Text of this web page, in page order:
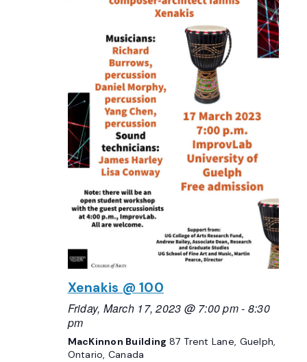
Xenakis @ 100
Friday, March 17, 2023 @ 7:00 pm- 8:30
pm
MacKinnon Building 87 Trent Lane, Guelph,
Ontario, Canada